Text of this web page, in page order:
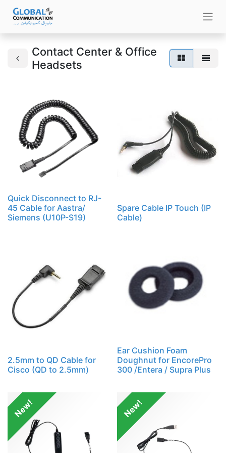
Contact Center & Office
Headsets
Quick Disconnect to RJ-
45 Cable for Aastra/
Siemens (U10P-S19)
Spare Cable IP Touch (IP
Cable)
2.5mm to QD Cable for
Cisco (QD to 2.5mm)
Ear Cushion Foam
Doughnut for EncorePro
300 /Entera / Supra Plus
New! New!